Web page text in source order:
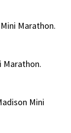
Marathon.
Marathon.
Mini